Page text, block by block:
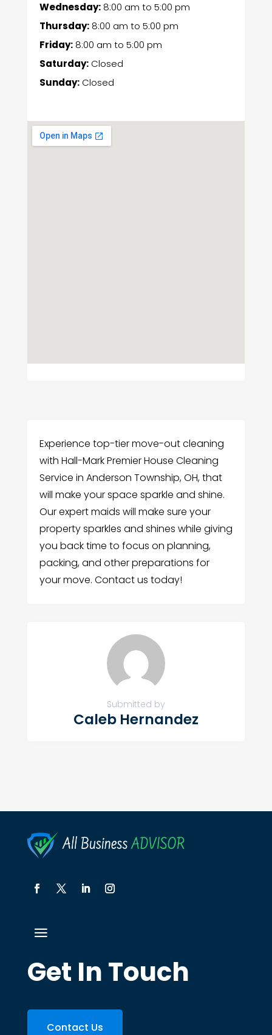
Wednesday:8:00 am to 5:00 pm
Thursday:8:00 am to 5:00 pm
Friday:8:00 am to 5:00 pm
Saturday:Closed
Sunday:Closed
Experience top-tier move-out cleaning
with Hall-Mark Premier House Cleaning
Service in Anderson Township, OH, that
will make your space sparkle and shine.
Our expert maids will make sure your
property sparkles and shines while giving
you back time to focus on planning,
packing, and other preparations for
your move. Contact us today!
Submitted by
Caleb Hernandez
Get In Touch
Contact Us